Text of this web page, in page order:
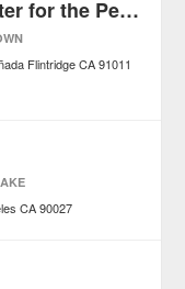
Vonder Haar Center for the Performing Arts
Flintridge CA 91011
CA 90027